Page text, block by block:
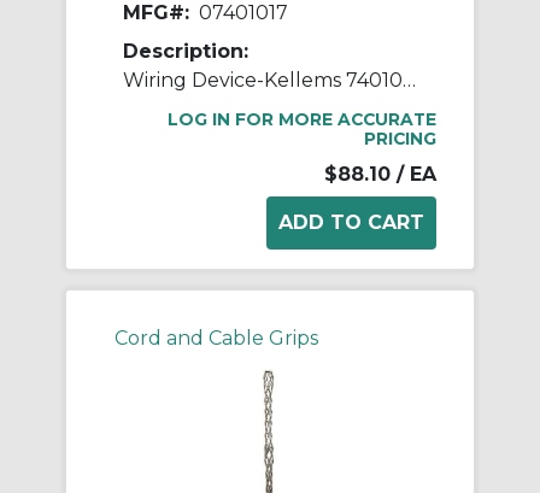
MFG#: 07401017
Description:
Wiring Device-Kellems 7401017 Form 2 Standard Deluxe Cord Grip With Mesh, 3/4 in Trade, 1 Conductor, 1/2 to 5/8 in Cable Openings, Aluminum/Stainless Steel
LOG IN FOR MORE ACCURATE
PRICING
$88.10 / EA
Cord and Cable Grips